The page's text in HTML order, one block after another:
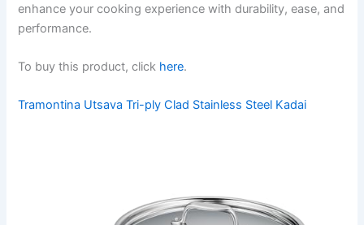
enhance your cooking experience with durability, ease, and
performance.
To buy this product, click here.
Tramontina Utsava Tri-ply Clad Stainless Steel Kadai